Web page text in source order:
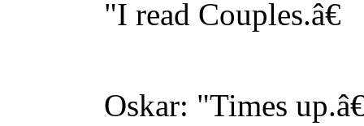
"I read Couples.â€
Oskar: "Times